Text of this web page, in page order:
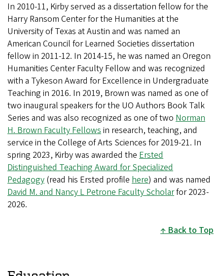
In 2010-11, Kirby served as a dissertation fellow for the
Harry Ransom Center for the Humanities at the
University of Texas at Austin and was named an
American Council for Learned Societies dissertation
fellow in 2011-12. In 2014-15, he was named an Oregon
Humanities Center Faculty Fellow and was recognized
with a Tykeson Award for Excellence in Undergraduate
Teaching in 2016. In 2019, Brown was named as one of
two inaugural speakers for the UO Authors Book Talk
Series and was also recognized as one of two Norman
H. Brown Faculty Fellowsin research, teaching, and
service in the College of Arts Sciences for 2019-21. In
spring 2023, Kirby was awarded the Ersted
Distinguished Teaching Award for Specialized
Pedagogy (read his Ersted profile here) and was named
David M. and Nancy L Petrone Faculty Scholarfor 2023-
2026.
Back to Top